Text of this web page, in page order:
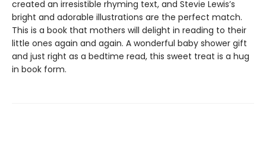
created an irresistible rhyming text, and Stevie Lewis’s
bright and adorable illustrations are the perfect match.
This is a book that mothers will delight in reading to their
little ones again and again. A wonderful baby shower gift
and just right as a bedtime read, this sweet treat is a hug
in book form.